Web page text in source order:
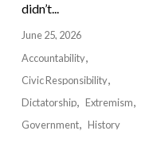
didn’t...
June 25, 2026
Accountability
Civic Responsibility
Dictatorship
Extremism
Government
History